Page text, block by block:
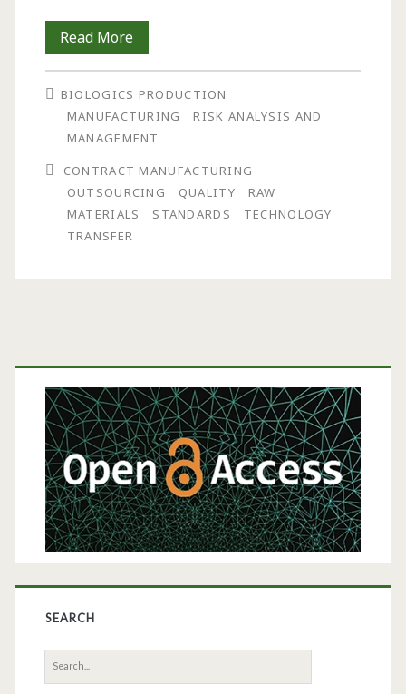
Read MoreManaging
Raw
Materials
in
a
Contract
BIOLOGICS PRODUCTION
MANUFACTURING
RISK ANALYSIS AND
MANAGEMENT
CONTRACT MANUFACTURING
OUTSOURCING
QUALITY
RAW
MATERIALS
STANDARDS
TECHNOLOGY
TRANSFER
Primary
Sidebar
SEARCH
Search
for: